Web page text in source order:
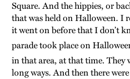
Square. And the hippies, or
that was held on Halloween. I
it went on before that I don’t
parade took place on
in that area, at that time. They
long ways. And then there